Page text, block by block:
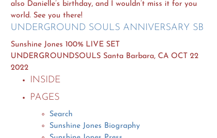
also Danielle’s birthday, and I wouldn’t miss it for you
world. See you there!
UNDERGROUND SOULS ANNIVERSARY SB
Sunshine Jones 100% LIVE SET
UNDERGROUNDSOULS Santa Barbara, CA OCT 22
2022
INSIDE
PAGES
Search
Sunshine Jones Biography